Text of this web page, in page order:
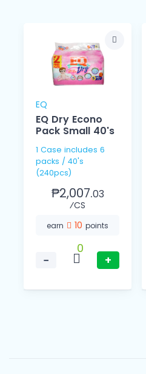
EQ
EQ Dry Econo
Pack Small 40's
1 Case includes 6
packs / 40's
(240pcs)
₱2,007.03
⁄CS
earn 10 points
−
0
+